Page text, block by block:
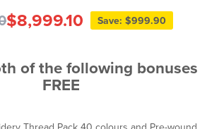
$8,999.10 Save: $999.90
of the following bonuses
FREE